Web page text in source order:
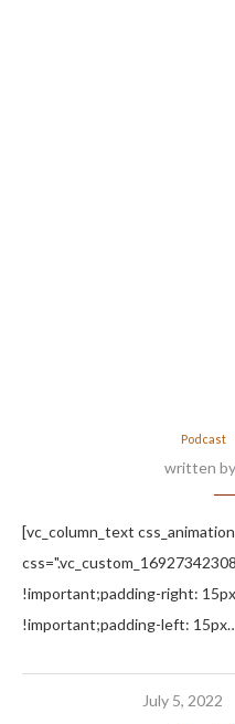
Podcast
written by
[vc_column_text
!important;padding-right:
!important;padding-left:
July 5, 2022